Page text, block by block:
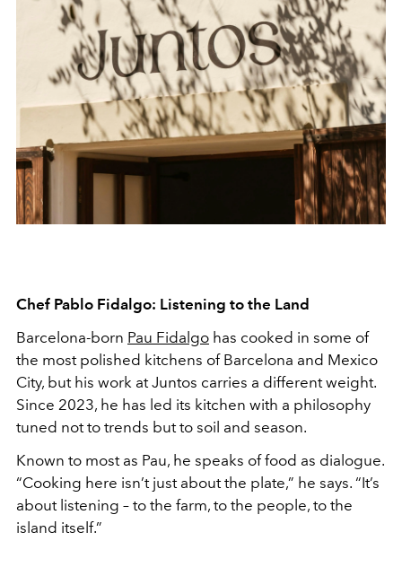
Chef Pablo Fidalgo: Listening to the Land
Barcelona-born Pau Fidalgo has cooked in some of
the most polished kitchens of Barcelona and Mexico
City, but his work at Juntos carries a different weight.
Since 2023, he has led its kitchen with a philosophy
tuned not to trends but to soil and season.
Known to most as Pau, he speaks of food as dialogue.
“Cooking here isn’t just about the plate,” he says. “It’s
about listening – to the farm, to the people, to the
island itself.”